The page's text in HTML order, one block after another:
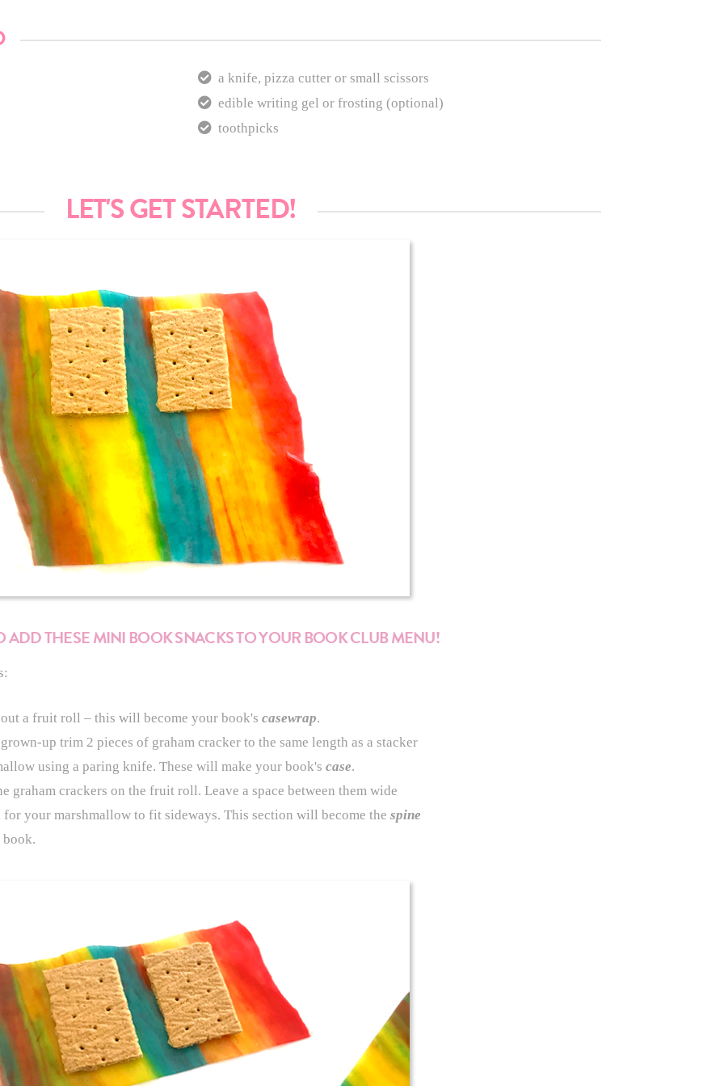
a knife, pizza cutter or small scissors
edible writing gel or frosting (optional)
toothpicks
LET'S GET STARTED!
ADD THESE MINI BOOK SNACKS TO YOUR BOOK CLUB MENU!
out a fruit roll – this will become your book'scasewrap.
up trim 2 pieces of graham cracker to the same length as a stacker
using a paring knife. These will make your book'scase.
graham crackers on the fruit roll. Leave a space between them wide
for your marshmallow to fit sideways. This section will become thespine